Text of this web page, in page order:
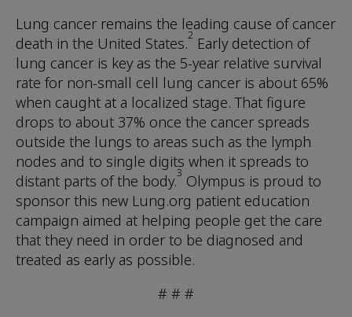
Lung cancer remains the leading cause of cancer
death in the United States.2 Early detection of
lung cancer is key as the 5-year relative survival
rate for non-small cell lung cancer is about 65%
when caught at a localized stage. That figure
drops to about 37% once the cancer spreads
outside the lungs to areas such as the lymph
nodes and to single digits when it spreads to
distant parts of the body.3 Olympus is proud to
sponsor this new Lung.org patient education
campaign aimed at helping people get the care
that they need in order to be diagnosed and
treated as early as possible.
# # #